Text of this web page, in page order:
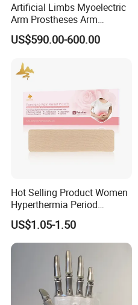
Artificial Limbs Myoelectric
Arm Prostheses Arm
Prosthetic Hand for
Amputee
US$590.00-600.00
Hot Selling Product Women
Hyperthermia Period
Cramps Disposable
Feminine Pain Relief Patch
US$1.05-1.50